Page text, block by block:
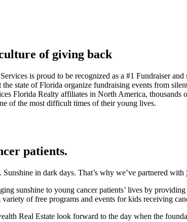
of giving back
is proud to be recognized as a #1 Fundraiser
state of Florida organize fundraising events from
Florida Realty affiliates in North America,
of the most difficult times of their young lives.
patients.
in dark days. That’s why we’ve partnered with
sunshine to young cancer patients’ lives by
of free programs and events for kids receiving
Real Estate look forward to the day when the